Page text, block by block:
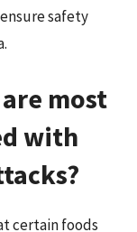
safety
most
with
certain foods